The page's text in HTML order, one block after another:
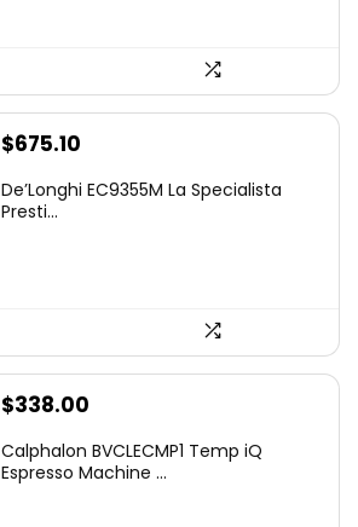
Original
was:
$675.10
is:
De’Longhi EC9355M La Specialista
Presti...
$338.00
Calphalon BVCLECMP1 Temp iQ
Espresso Machine ...